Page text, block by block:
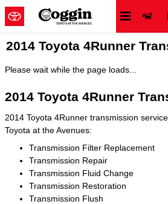
Skip to main content
2014 Toyota 4Runner
Please wait while the page loads...
2014 Toyota 4Runner
2014 Toyota 4Runner transmission
Toyota at the Avenues:
Transmission Filter Replacement
Transmission Repair
Transmission Fluid Change
Transmission Restoration
Transmission Flush